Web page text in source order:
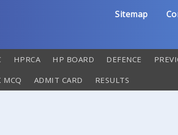
Sitemap
HPRCA HP BOARD DEFENCE
MCQ ADMIT CARD RESULTS